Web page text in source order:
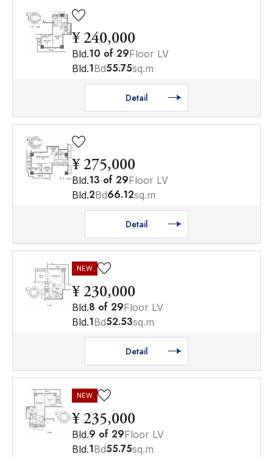
¥ 240,000
Bld.10 of 29Floor LV
Bld.1Bd55.75sq.m
Detail
¥ 275,000
Bld.13 of 29Floor LV
Bld.2Bd66.12sq.m
Detail
NEW
¥ 230,000
Bld.8 of 29Floor LV
Bld.1Bd52.53sq.m
Detail
NEW
¥ 235,000
Bld.9 of 29Floor LV
Bld.1Bd55.75sq.m